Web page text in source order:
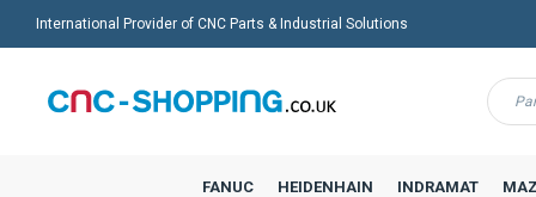
International Provider of CNC Parts & Industrial Solutions
FANUC HEIDENHAIN INDRAMAT